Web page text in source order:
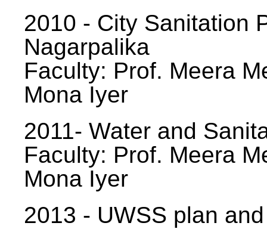
2010 - City Sanitation
Nagarpalika
Faculty: Prof. Meera
Mona Iyer
2011- Water and
Faculty: Prof. Meera
Mona Iyer
2013 - UWSS plan